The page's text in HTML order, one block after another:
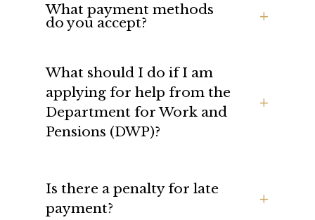
What payment methods
do you accept?
What should I do if I am
applying for help from the
Department for Work and
Pensions (DWP)?
Is there a penalty for late
payment?